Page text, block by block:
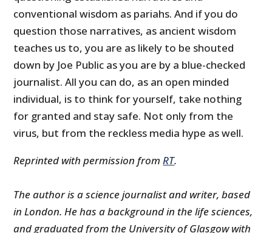
conventional wisdom as pariahs. And if you do
question those narratives, as ancient wisdom
teaches us to, you are as likely to be shouted
down by Joe Public as you are by a blue-checked
journalist. All you can do, as an open minded
individual, is to think for yourself, take nothing
for granted and stay safe. Not only from the
virus, but from the reckless media hype as well.
Reprinted with permission fromRT.
The author is a science journalist and writer, based
in London. He has a background in the life sciences,
and graduated from the University of Glasgow with